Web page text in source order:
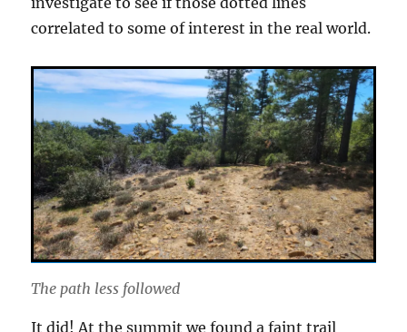
correlated to some of interest in the real world.
The path less followed
It did! At the summit we found a faint trail